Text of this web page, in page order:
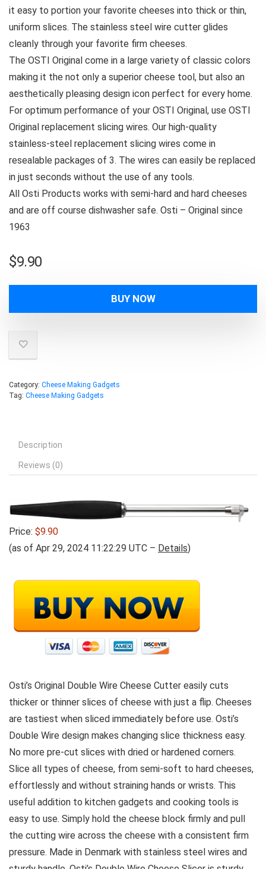
it easy to portion your favorite cheeses into thick or thin,
uniform slices. The stainless steel wire cutter glides
cleanly through your favorite firm cheeses.
The OSTI Original come in a large variety of classic colors
making it the not only a superior cheese tool, but also an
aesthetically pleasing design icon perfect for every home.
For optimum performance of your OSTI Original, use OSTI
Original replacement slicing wires. Our high-quality
stainless-steel replacement slicing wires come in
resealable packages of 3. The wires can easily be replaced
in just seconds without the use of any tools.
All Osti Products works with semi-hard and hard cheeses
and are off course dishwasher safe. Osti – Original since
1963
$9.90
BUY NOW
Category: Cheese Making Gadgets
Tag: Cheese Making Gadgets
Description
Reviews (0)
Price: $9.90
(as of Apr 29, 2024 11:22:29 UTC – Details)
Osti’s Original Double Wire Cheese Cutter easily cuts
thicker or thinner slices of cheese with just a flip. Cheeses
are tastiest when sliced immediately before use. Osti’s
Double Wire design makes changing slice thickness easy.
No more pre-cut slices with dried or hardened corners.
Slice all types of cheese, from semi-soft to hard cheeses,
effortlessly and without straining hands or wrists. This
useful addition to kitchen gadgets and cooking tools is
easy to use. Simply hold the cheese block firmly and pull
the cutting wire across the cheese with a consistent firm
pressure. Made in Denmark with stainless steel wires and